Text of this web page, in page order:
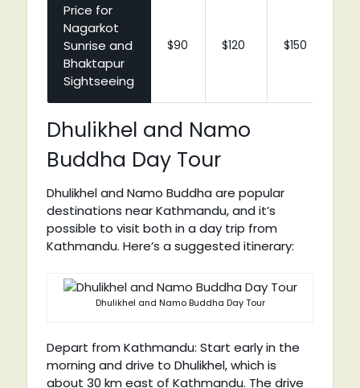
Price for
Nagarkot
Sunrise and
Bhaktapur
Sightseeing
$90 $120 $150
Dhulikhel and Namo
Buddha Day Tour
Dhulikhel and Namo Buddha are popular
destinations near Kathmandu, and it’s
possible to visit both in a day trip from
Kathmandu. Here’s a suggested itinerary:
Dhulikhel and Namo Buddha Day Tour
Depart from Kathmandu: Start early in the
morning and drive to Dhulikhel, which is
about 30 km east of Kathmandu. The drive